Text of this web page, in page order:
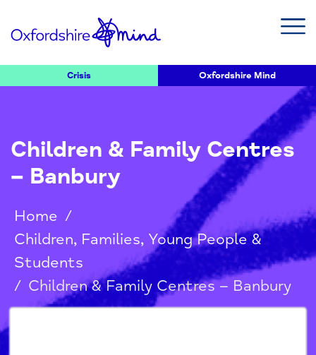
Crisis Oxfordshire Mind
Children & Family Centres
– Banbury
Home /
Children, Families, Young People &
Students
/ Children & Family Centres – Banbury